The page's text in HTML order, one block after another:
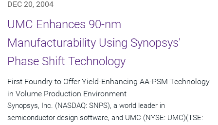
DEC 20, 2004
UMC Enhances 90-nm
Manufacturability Using Synopsys'
Phase Shift Technology
First Foundry to Offer Yield-Enhancing AA-PSM Technology
in Volume Production Environment
Synopsys, Inc. (NASDAQ: SNPS), a world leader in
semiconductor design software, and UMC (NYSE: UMC)(TSE: